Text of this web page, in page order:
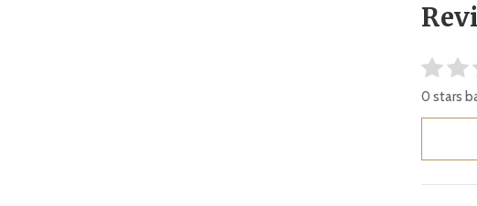
0 stars